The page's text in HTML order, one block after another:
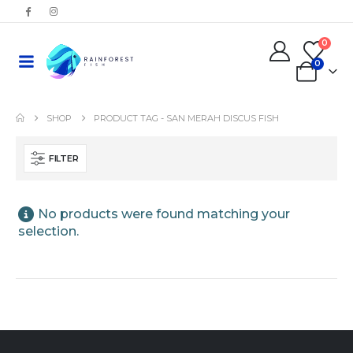
0
0
SHOP PRODUCT TAG - SAN MERAH DISCUS FISH
FILTER
No products were found matching your
selection.